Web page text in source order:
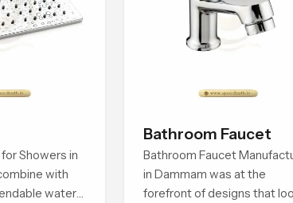
Showers in
with
water
Bathroom Faucet
Bathroom Faucet
in Dammam was at the
forefront of designs that